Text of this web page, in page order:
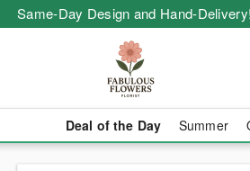
Same-Day Design and Hand-
Deal of the Day Summer